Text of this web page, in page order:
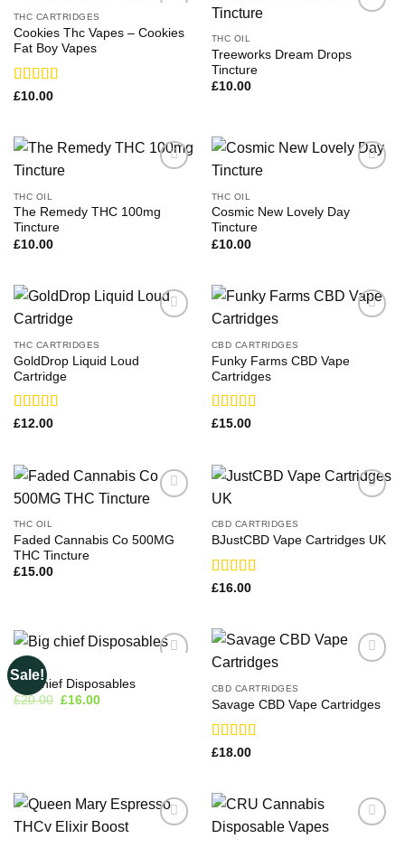
THC CARTRIDGES
Cookies Thc Vapes​ – Cookies
Fat Boy Vapes
Rated
£10.00
THC OIL
Treeworks Dream Drops
Tincture
£10.00
THC OIL
The Remedy THC 100mg
Tincture
£10.00
THC OIL
Cosmic New Lovely Day
Tincture
£10.00
THC CARTRIDGES
GoldDrop Liquid Loud
Cartridge
Rated
£12.00
CBD CARTRIDGES
Funky Farms CBD Vape
Cartridges
Rated
5
£15.00
THC OIL
Faded Cannabis Co 500MG
THC Tincture
£15.00
CBD CARTRIDGES
BJustCBD Vape Cartridges UK
Rated
£16.00
Sale!
VAPE
Big chief Disposables
£20.00 Original
£16.00Current
CBD CARTRIDGES
Savage CBD Vape Cartridges
Rated
£18.00